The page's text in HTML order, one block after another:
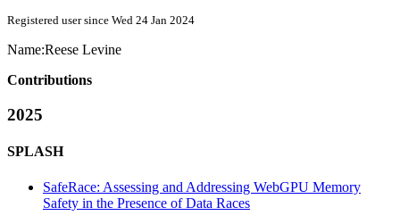
Registered user since Wed 24 Jan 2024
Name:Reese Levine
Contributions
2025
SPLASH
SafeRace: Assessing and Addressing WebGPU Memory
Safety in the Presence of Data Races